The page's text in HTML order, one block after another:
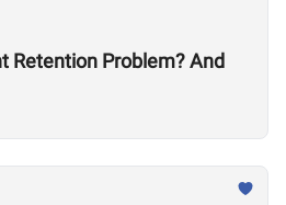
Retention Problem? And